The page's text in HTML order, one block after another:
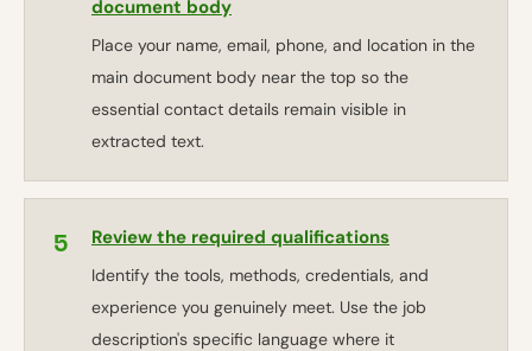
document body
Place your name, email, phone, and location in the
main document body near the top so the
essential contact details remain visible in
extracted text.
5 Review the required qualifications
Identify the tools, methods, credentials, and
experience you genuinely meet. Use the job
description's specific language where it